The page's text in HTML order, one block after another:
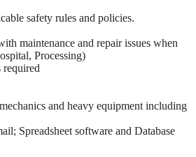
safety rules and policies.
maintenance and repair issues when
Processing)
required
and heavy equipment including
Spreadsheet software and Database